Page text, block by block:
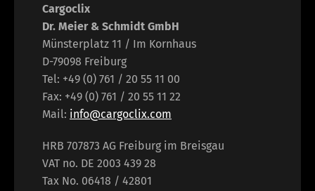
Cargoclix
Dr. Meier & Schmidt GmbH
Münsterplatz 11 / Im Kornhaus
D-79098 Freiburg
Tel: +49 (0) 761 / 20 55 11 00
Fax: +49 (0) 761 / 20 55 11 22
Mail: info@cargoclix.com
HRB 707873 AG Freiburg im Breisgau
VAT no. DE 2003 439 28
Tax No. 06418 / 42801